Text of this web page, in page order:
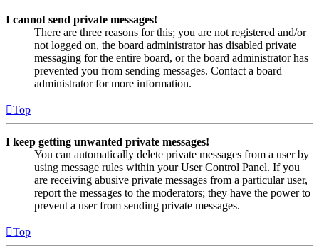
I cannot send private messages!
There are three reasons for this; you are not registered and/or
not logged on, the board administrator has disabled private
messaging for the entire board, or the board administrator has
prevented you from sending messages. Contact a board
administrator for more information.
Top
I keep getting unwanted private messages!
You can automatically delete private messages from a user by
using message rules within your User Control Panel. If you
are receiving abusive private messages from a particular user,
report the messages to the moderators; they have the power to
prevent a user from sending private messages.
Top